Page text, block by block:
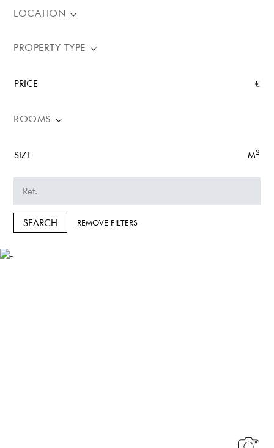
LOCATION
PROPERTY TYPE
PRICE €
ROOMS
SIZE M2
SEARCH REMOVE FILTERS